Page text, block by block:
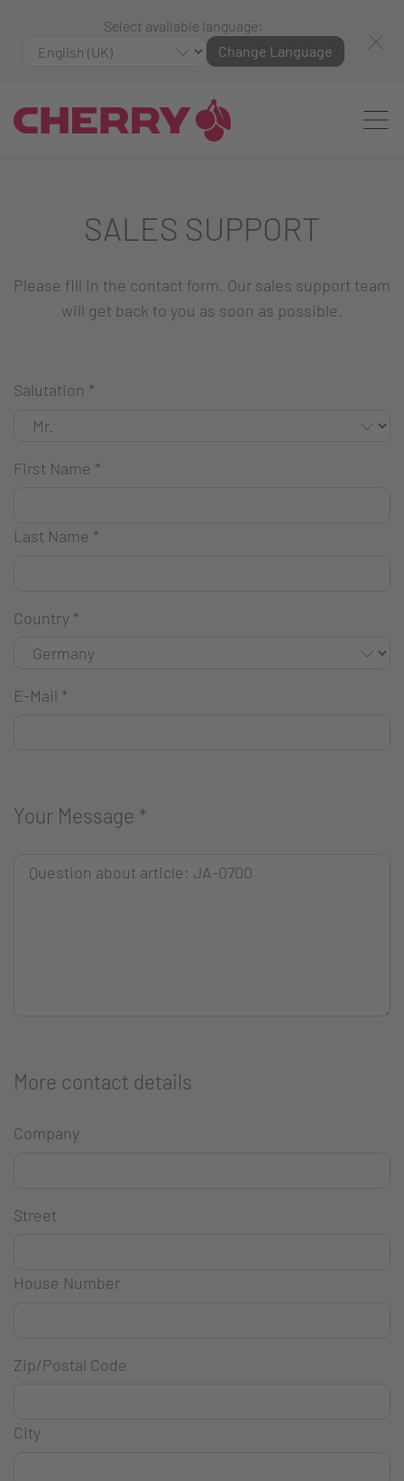
Select available language:
Change Language
SALES SUPPORT
Please fill in the contact form. Our sales support team
will get back to you as soon as possible.
Salutation *
First Name *
Last Name *
Country *
E-Mail *
Your Message *
More contact details
Company
Street
House Number
Zip/Postal Code
City